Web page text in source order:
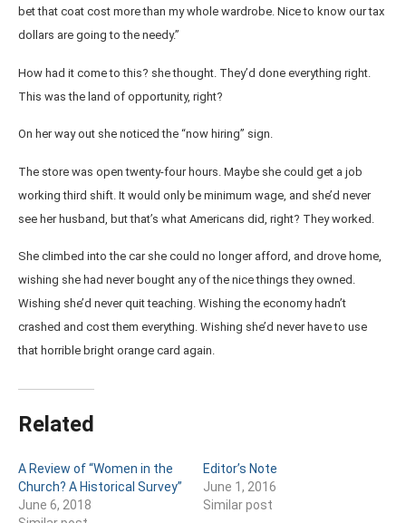
bet that coat cost more than my whole wardrobe. Nice to know our tax
dollars are going to the needy.”
How had it come to this? she thought. They’d done everything right.
This was the land of opportunity, right?
On her way out she noticed the “now hiring” sign.
The store was open twenty-four hours. Maybe she could get a job
working third shift. It would only be minimum wage, and she’d never
see her husband, but that’s what Americans did, right? They worked.
She climbed into the car she could no longer afford, and drove home,
wishing she had never bought any of the nice things they owned.
Wishing she’d never quit teaching. Wishing the economy hadn’t
crashed and cost them everything. Wishing she’d never have to use
that horrible bright orange card again.
Related
A Review of “Women in the
Church? A Historical Survey”
June 6, 2018
Editor’s Note
June 1, 2016
Similar post